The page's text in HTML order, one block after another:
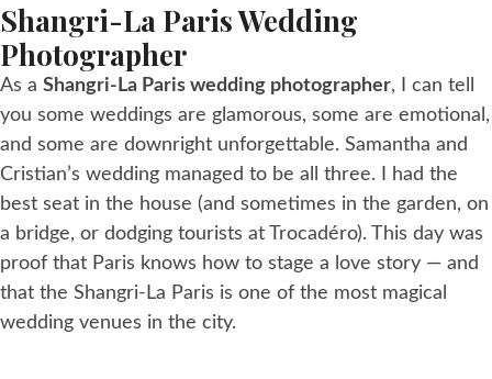
Shangri-La Paris Wedding
Photographer
As a Shangri-La Paris wedding photographer, I can tell
you some weddings are glamorous, some are emotional,
and some are downright unforgettable. Samantha and
Cristian’s wedding managed to be all three. I had the
best seat in the house (and sometimes in the garden, on
a bridge, or dodging tourists at Trocadéro). This day was
proof that Paris knows how to stage a love story — and
that the Shangri-La Paris is one of the most magical
wedding venues in the city.